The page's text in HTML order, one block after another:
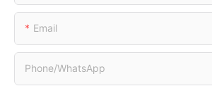
Email
Phone/whatsApp